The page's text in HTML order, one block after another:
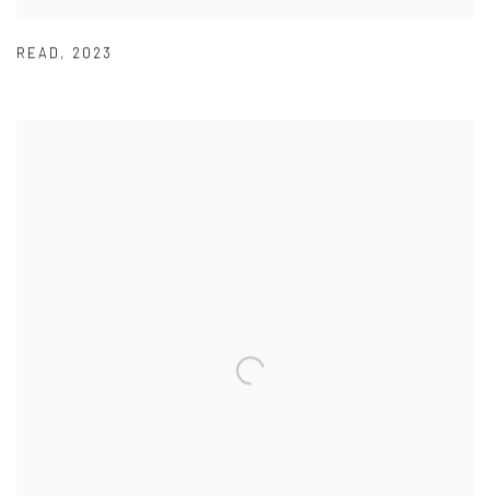
READ , 2023